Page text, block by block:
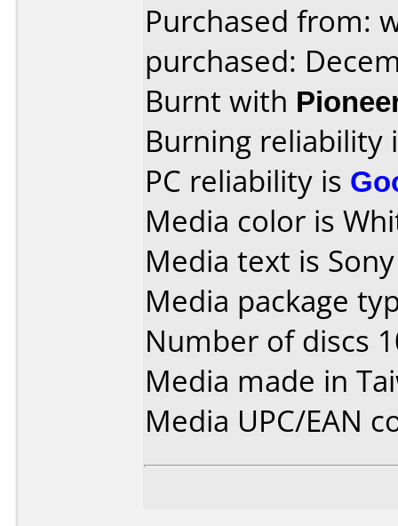
Purchased from:
purchased:
Burnt with
Burning reliability
PC reliability is
Media color is
Media text is
Media package
Number of discs
Media made in
Media UPC/EAN